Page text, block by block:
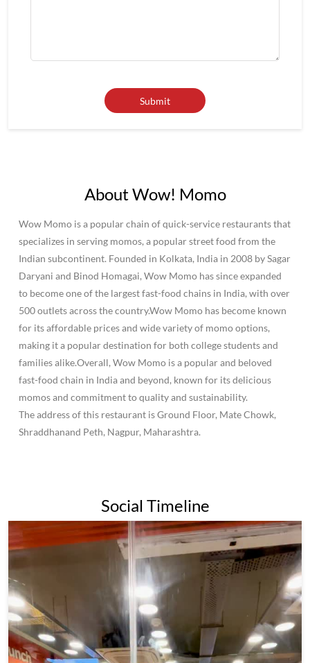
About Wow! Momo
Wow Momo is a popular chain of quick-service restaurants that
specializes in serving momos, a popular street food from the
Indian subcontinent. Founded in Kolkata, India in 2008 by Sagar
Daryani and Binod Homagai, Wow Momo has since expanded
to become one of the largest fast-food chains in India, with over
500 outlets across the country.Wow Momo has become known
for its affordable prices and wide variety of momo options,
making it a popular destination for both college students and
families alike.Overall, Wow Momo is a popular and beloved
fast-food chain in India and beyond, known for its delicious
momos and commitment to quality and sustainability.
The address of this restaurant is Ground Floor, Mate Chowk,
Shraddhanand Peth, Nagpur, Maharashtra.
Social Timeline